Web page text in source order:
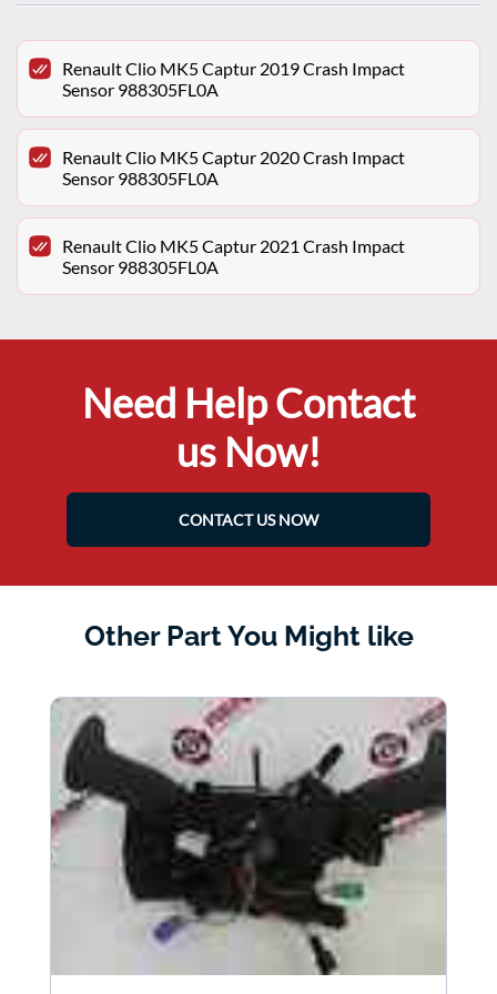
Renault Clio MK5 Captur 2019 Crash Impact
Sensor 988305FL0A
Renault Clio MK5 Captur 2020 Crash Impact
Sensor 988305FL0A
Renault Clio MK5 Captur 2021 Crash Impact
Sensor 988305FL0A
Need Help Contact
us Now!
CONTACT US NOW
Other Part You Might like